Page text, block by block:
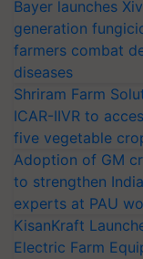
Bayer launches
generation
farmers combat
diseases
Shriram Farm
ICAR-IIVR to
five vegetable
Adoption of GM
to strengthen
experts at PAU
KisanKraft
Electric Farm